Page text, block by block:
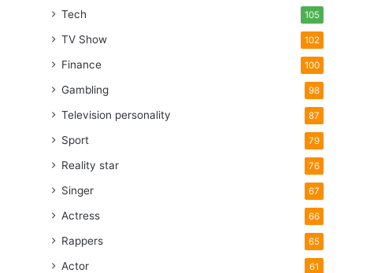
Tech 105
TV Show 102
Finance 100
Gambling 98
Television personality 87
Sport 79
Reality star 76
Singer 67
Actress 66
Rappers 65
Actor 61